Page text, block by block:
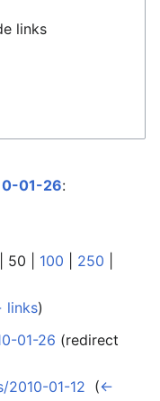
links
01-26:
50 100 250
links)
01-26 (redirect
2010-01-12 (←